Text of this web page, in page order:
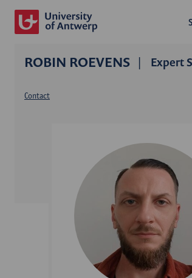
ROBIN ROEVENS Expert
Contact